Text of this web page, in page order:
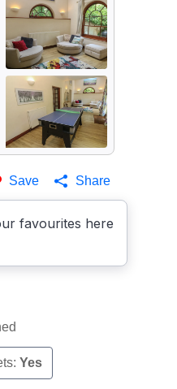
Save
favourites here
Share
Yes